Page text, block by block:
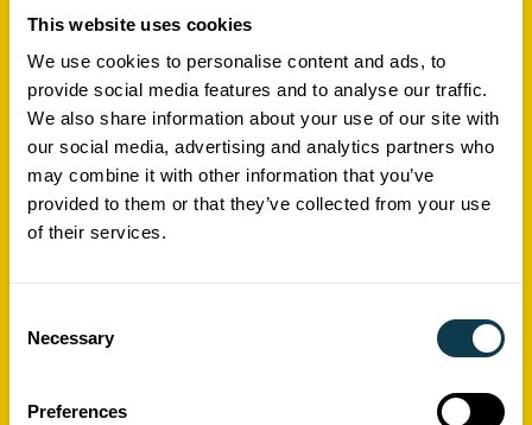
This website uses cookies
We use cookies to personalise content and ads, to
provide social media features and to analyse our traffic.
We also share information about your use of our site with
our social media, advertising and analytics partners who
may combine it with other information that you’ve
provided to them or that they’ve collected from your use
of their services.
Selection
Necessary
Preferences
Print quality and production
reliability in ceramic tile
decoration
Video